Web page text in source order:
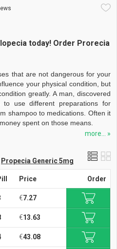
today! Order Prorecia
that are not dangerous for your
your physical condition, but
greatly. A man, discovered
use different preparations for
shampoo to medications. Often it
spent on those means.
more... »
Propecia Generic 5mg
Price Order
€7.27
€13.63
€43.08